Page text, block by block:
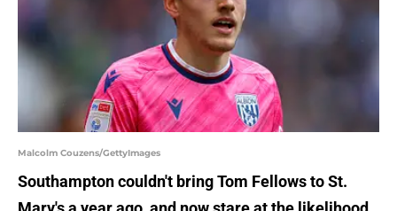
Malcolm Couzens/GettyImages
Southampton couldn't bring Tom Fellows to St.